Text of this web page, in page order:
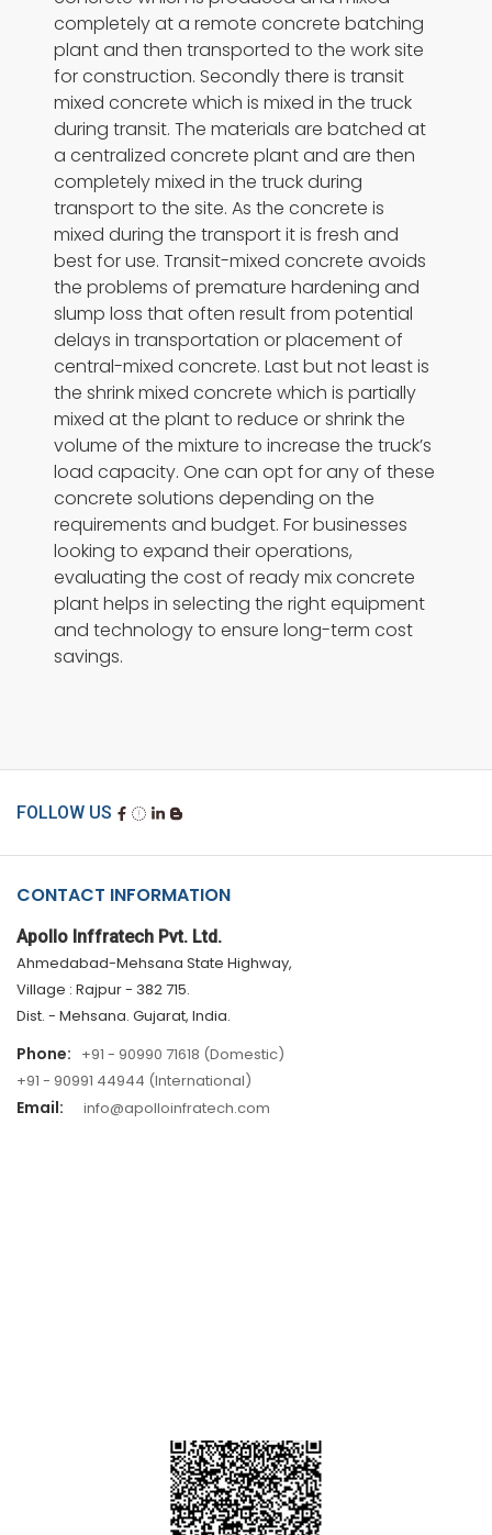
completely at a remote concrete batching
plant and then transported to the work site
for construction. Secondly there is transit
mixed concrete which is mixed in the truck
during transit. The materials are batched at
a centralized concrete plant and are then
completely mixed in the truck during
transport to the site. As the concrete is
mixed during the transport it is fresh and
best for use. Transit-mixed concrete avoids
the problems of premature hardening and
slump loss that often result from potential
delays in transportation or placement of
central-mixed concrete. Last but not least is
the shrink mixed concrete which is partially
mixed at the plant to reduce or shrink the
volume of the mixture to increase the truck’s
load capacity. One can opt for any of these
concrete solutions depending on the
requirements and budget. For businesses
looking to expand their operations,
evaluating the cost of ready mix concrete
plant helps in selecting the right equipment
and technology to ensure long-term cost
savings.
FOLLOW US
CONTACT INFORMATION
Apollo Inffratech Pvt. Ltd.
Ahmedabad-Mehsana State Highway,
Village : Rajpur - 382 715.
Dist. - Mehsana. Gujarat, India.
Phone: +91 - 90990 71618 (Domestic)
+91 - 90991 44944 (International)
Email: info@apolloinfratech.com